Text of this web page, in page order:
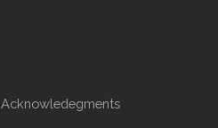
Acknowledegments